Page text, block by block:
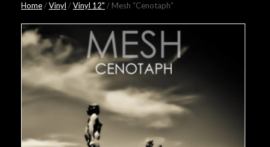
Home/Vinyl /Vinyl 12" / Mesh “Cenotaph”